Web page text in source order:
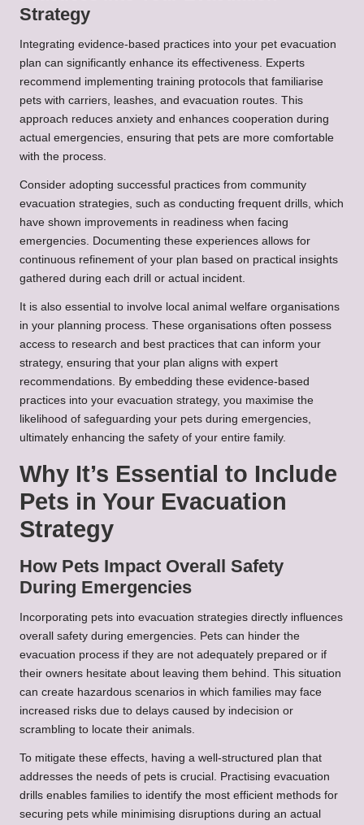
Strategy
Integrating evidence-based practices into your pet evacuation
plan can significantly enhance its effectiveness. Experts
recommend implementing training protocols that familiarise
pets with carriers, leashes, and evacuation routes. This
approach reduces anxiety and enhances cooperation during
actual emergencies, ensuring that pets are more comfortable
with the process.
Consider adopting successful practices from community
evacuation strategies, such as conducting frequent drills, which
have shown improvements in readiness when facing
emergencies. Documenting these experiences allows for
continuous refinement of your plan based on practical insights
gathered during each drill or actual incident.
It is also essential to involve local animal welfare organisations
in your planning process. These organisations often possess
access to research and best practices that can inform your
strategy, ensuring that your plan aligns with expert
recommendations. By embedding these evidence-based
practices into your evacuation strategy, you maximise the
likelihood of safeguarding your pets during emergencies,
ultimately enhancing the safety of your entire family.
Why It’s Essential to Include
Pets in Your Evacuation
Strategy
How Pets Impact Overall Safety
During Emergencies
Incorporating pets into evacuation strategies directly influences
overall safety during emergencies. Pets can hinder the
evacuation process if they are not adequately prepared or if
their owners hesitate about leaving them behind. This situation
can create hazardous scenarios in which families may face
increased risks due to delays caused by indecision or
scrambling to locate their animals.
To mitigate these effects, having a well-structured plan that
addresses the needs of pets is crucial. Practising evacuation
drills enables families to identify the most efficient methods for
securing pets while minimising disruptions during an actual